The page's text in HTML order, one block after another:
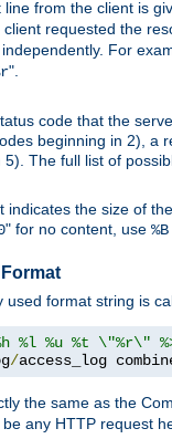
line from the client is
client requested the
For
".
code that the
beginning in 2), a
5). The full list of
indicates the size of
" for no content, use %B
used format string is
%l %u %t \"%r\"
/access_log
the same as the
be any HTTP request